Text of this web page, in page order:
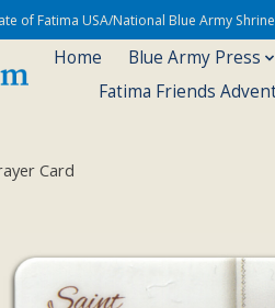
of Fatima USA/National Blue Army
Home Blue Army Press
Fatima Friends
Card